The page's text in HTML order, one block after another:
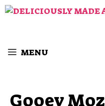
Skip
MENU
Gooey